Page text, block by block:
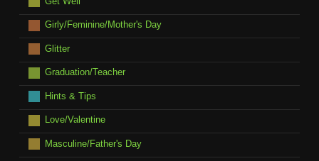
Girly/Feminine/Mother's Day
Glitter
Graduation/Teacher
Hints & Tips
Love/Valentine
Masculine/Father's Day